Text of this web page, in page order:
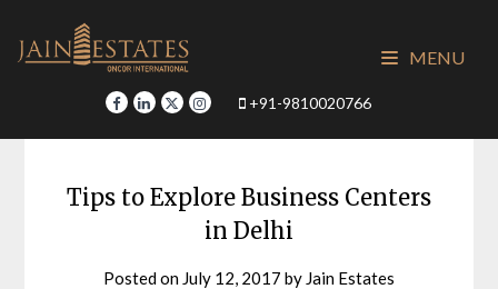
content
+91-9810020766
MENU
Tips to Explore Business Centers
in Delhi
Posted on July 12, 2017 by Jain Estates